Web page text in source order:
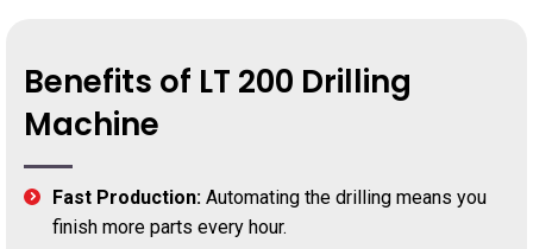
Benefits of LT 200 Drilling
Machine
Fast Production: Automating the drilling means you
finish more parts every hour.